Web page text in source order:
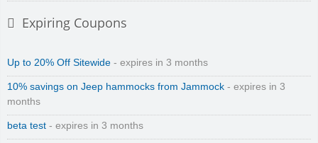
Expiring Coupons
Up to 20% Off Sitewide - expires in 3 months
10% savings on Jeep hammocks from Jammock - expires in 3
months
beta test - expires in 3 months